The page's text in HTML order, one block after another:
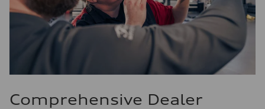
Comprehensive Dealer